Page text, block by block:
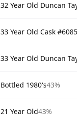
Year Old Duncan
Old Cask #6085
Year Old Duncan
1980's43%
Year Old43%